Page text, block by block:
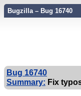
Bugzilla – Bug 16740
Bug 16740
Summary: Fix